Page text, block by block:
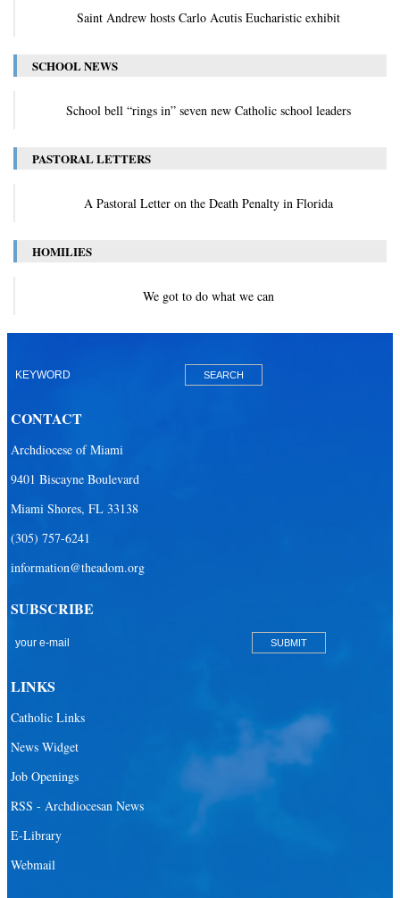
Saint Andrew hosts Carlo Acutis Eucharistic exhibit
SCHOOL NEWS
School bell “rings in” seven new Catholic school leaders
PASTORAL LETTERS
A Pastoral Letter on the Death Penalty in Florida
HOMILIES
We got to do what we can
CONTACT
Archdiocese of Miami
9401 Biscayne Boulevard
Miami Shores, FL 33138
(305) 757-6241
information@theadom.org
SUBSCRIBE
LINKS
Catholic Links
News Widget
Job Openings
RSS - Archdiocesan News
E-Library
Webmail